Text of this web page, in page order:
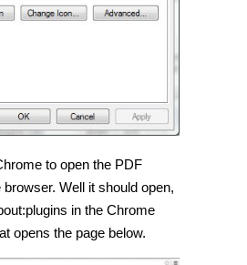
to open the PDF
Well it should open,
in the Chrome
opens the page below.